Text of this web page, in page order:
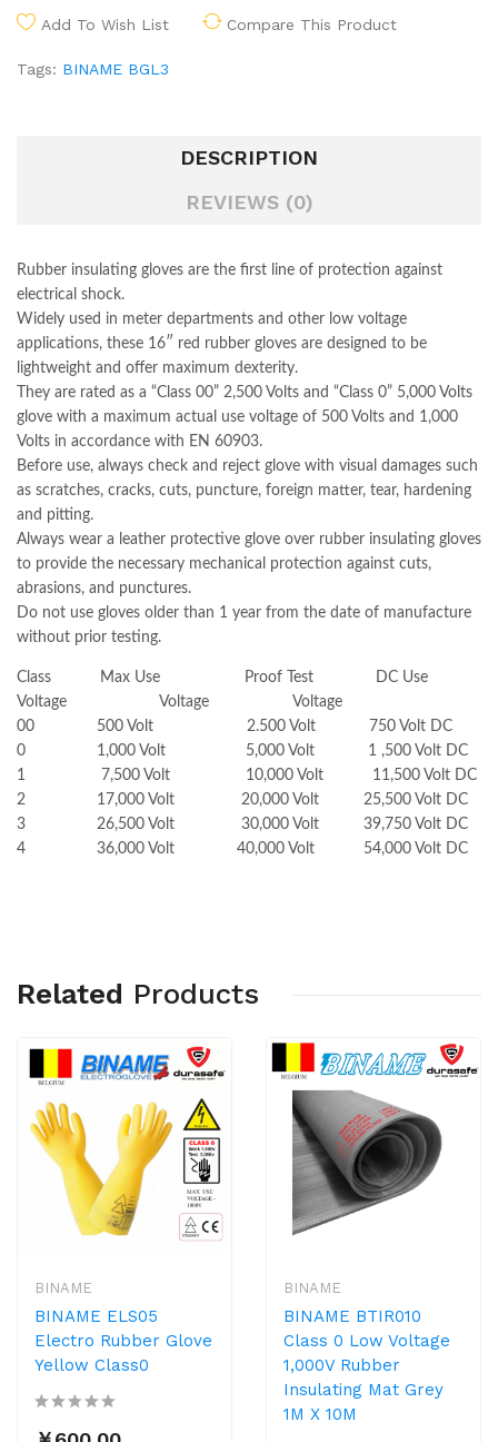
Add To Wish List Compare This Product
Tags: BINAME BGL3
DESCRIPTION
REVIEWS (0)
Rubber insulating gloves are the first line of protection against
electrical shock.
Widely used in meter departments and other low voltage
applications, these 16″ red rubber gloves are designed to be
lightweight and offer maximum dexterity.
They are rated as a “Class 00” 2,500 Volts and “Class 0” 5,000 Volts
glove with a maximum actual use voltage of 500 Volts and 1,000
Volts in accordance with EN 60903.
Before use, always check and reject glove with visual damages such
as scratches, cracks, cuts, puncture, foreign matter, tear, hardening
and pitting.
Always wear a leather protective glove over rubber insulating gloves
to provide the necessary mechanical protection against cuts,
abrasions, and punctures.
Do not use gloves older than 1 year from the date of manufacture
without prior testing.
Class Max Use Proof Test DC Use
Voltage Voltage Voltage
00 500 Volt 2.500 Volt 750 Volt DC
0 1,000 Volt 5,000 Volt 1 ,500 Volt DC
1 7,500 Volt 10,000 Volt 11,500 Volt DC
2 17,000 Volt 20,000 Volt 25,500 Volt DC
3 26,500 Volt 30,000 Volt 39,750 Volt DC
4 36,000 Volt 40,000 Volt 54,000 Volt DC
Related Products
BINAME
BINAME ELS05
Electro Rubber Glove
Yellow Class0
BINAME
BINAME BTIR010
Class 0 Low Voltage
1,000V Rubber
Insulating Mat Grey
1M X 10M